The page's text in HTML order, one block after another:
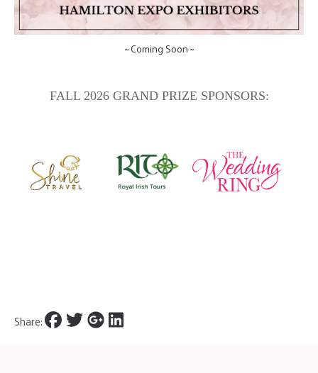
~ Coming Soon ~
FALL 2026 GRAND PRIZE SPONSORS:
Share: